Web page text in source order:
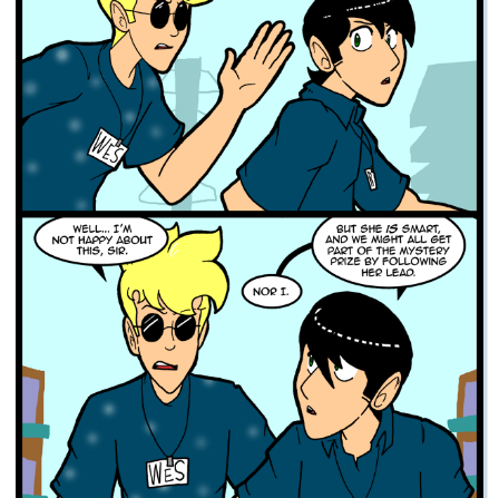
FICTION RSS